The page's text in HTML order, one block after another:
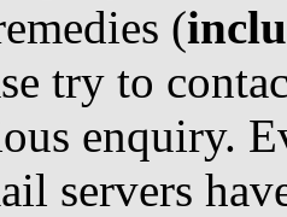
(
try to
enquiry.
servers